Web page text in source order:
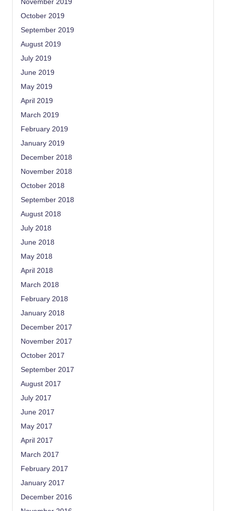
November 2019
October 2019
September 2019
August 2019
July 2019
June 2019
May 2019
April 2019
March 2019
February 2019
January 2019
December 2018
November 2018
October 2018
September 2018
August 2018
July 2018
June 2018
May 2018
April 2018
March 2018
February 2018
January 2018
December 2017
November 2017
October 2017
September 2017
August 2017
July 2017
June 2017
May 2017
April 2017
March 2017
February 2017
January 2017
December 2016